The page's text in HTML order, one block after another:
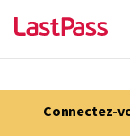
Connectez-